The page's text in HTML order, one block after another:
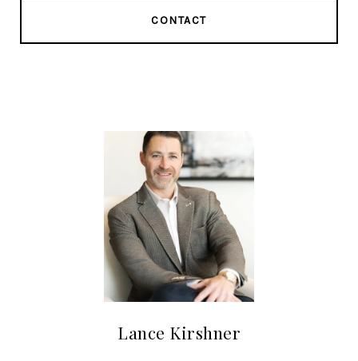
CONTACT
Lance Kirshner